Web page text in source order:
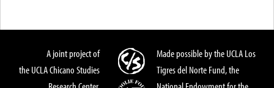
A joint project of
the UCLA Chicano Studies
Made possible by the UCLA Los
Tigres del Norte Fund, the